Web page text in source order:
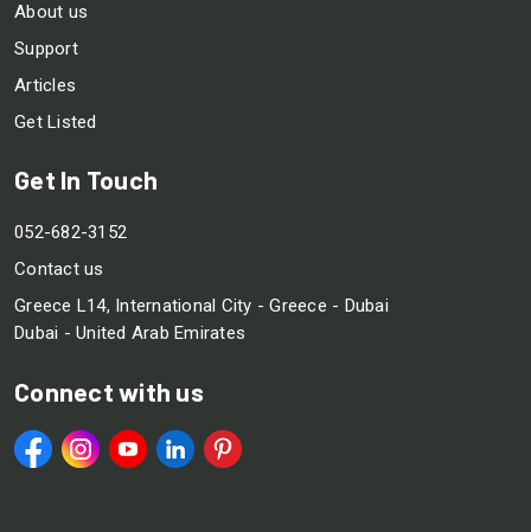
About us
Support
Articles
Get Listed
Get In Touch
052-682-3152
Contact us
Greece L14, International City - Greece - Dubai
Dubai - United Arab Emirates
Connect with us